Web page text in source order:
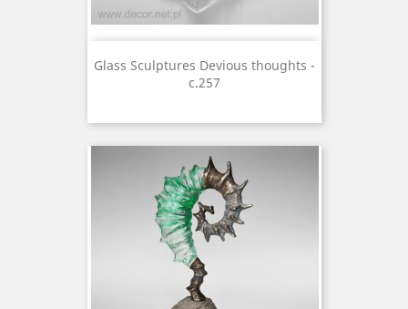
Glass Sculptures Devious thoughts -
c.257